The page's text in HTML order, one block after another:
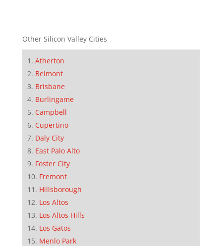
Other Silicon Valley Cities
Atherton
Belmont
Brisbane
Burlingame
Campbell
Cupertino
Daly City
East Palo Alto
Foster City
Fremont
Hillsborough
Los Altos
Los Altos Hills
Los Gatos
Menlo Park